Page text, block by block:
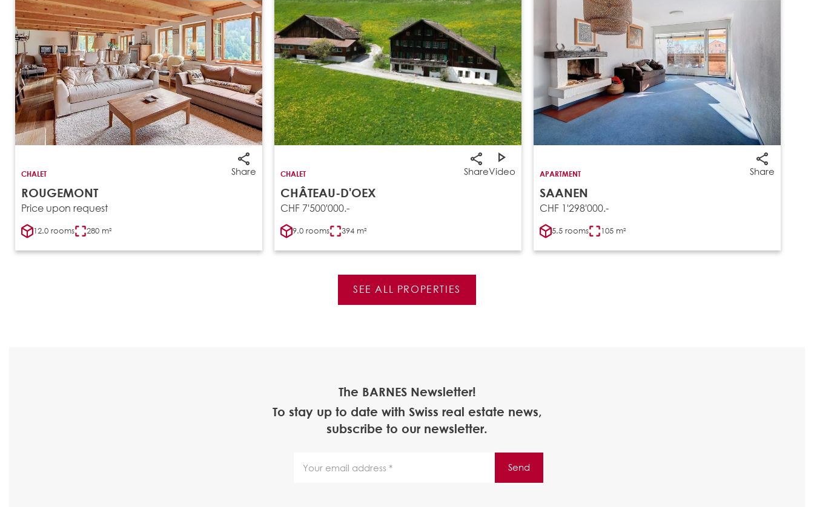
Share
CHALET
ROUGEMONT
Price upon request
12.0 rooms 280 m²
ShareVideo
CHALET
CHÂTEAU-D'OEX
CHF 7'500'000.-
9.0 rooms 394 m²
Share
APARTMENT
SAANEN
CHF 1'298'000.-
5.5 rooms 105 m²
SEE ALL PROPERTIES
The BARNES Newsletter!
To stay up to date with Swiss real estate news,
subscribe to our newsletter.